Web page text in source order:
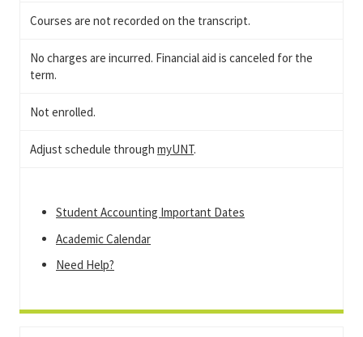
Courses are not recorded on the transcript.
No charges are incurred. Financial aid is canceled for the
term.
Not enrolled.
Adjust schedule through myUNT.
Student Accounting Important Dates
Academic Calendar
Need Help?